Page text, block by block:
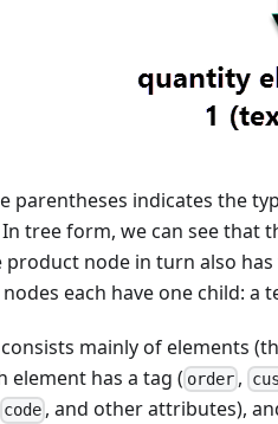
parentheses indicates the
tree form, we can see that
node in turn also
each have one child: a
mainly of elements
element has a tag ( order ,
code , and other attributes),